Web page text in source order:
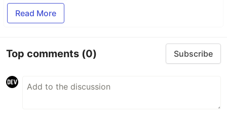
Read More
Top comments (0) Subscribe